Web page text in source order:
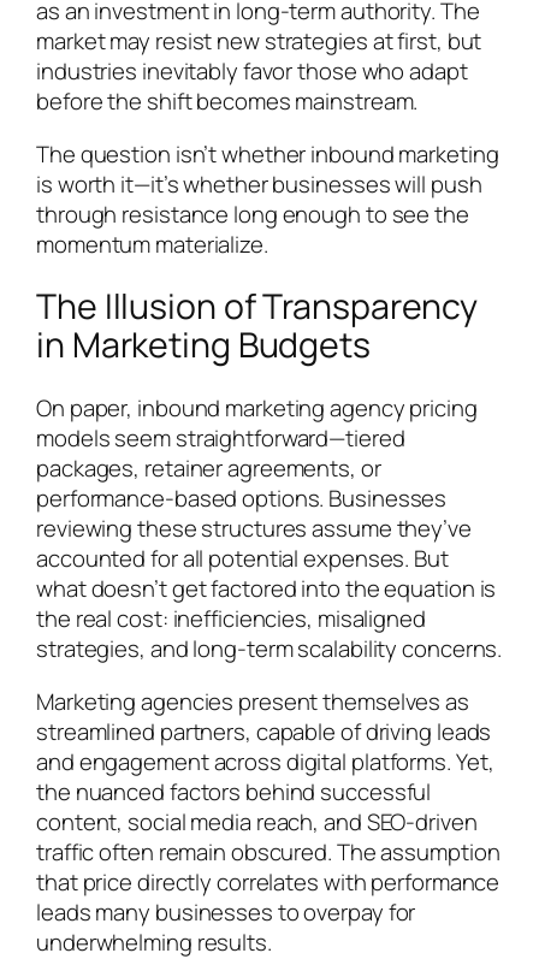
as an investment in long-term authority. The
market may resist new strategies at first, but
industries inevitably favor those who adapt
before the shift becomes mainstream.
The question isn’t whether inbound marketing
is worth it—it’s whether businesses will push
through resistance long enough to see the
momentum materialize.
The Illusion of Transparency
in Marketing Budgets
On paper, inbound marketing agency pricing
models seem straightforward—tiered
packages, retainer agreements, or
performance-based options. Businesses
reviewing these structures assume they’ve
accounted for all potential expenses. But
what doesn’t get factored into the equation is
the real cost: inefficiencies, misaligned
strategies, and long-term scalability concerns.
Marketing agencies present themselves as
streamlined partners, capable of driving leads
and engagement across digital platforms. Yet,
the nuanced factors behind successful
content, social media reach, and SEO-driven
traffic often remain obscured. The assumption
that price directly correlates with performance
leads many businesses to overpay for
underwhelming results.